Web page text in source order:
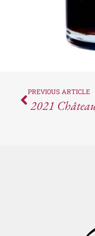
PREVIOUS ARTICLE